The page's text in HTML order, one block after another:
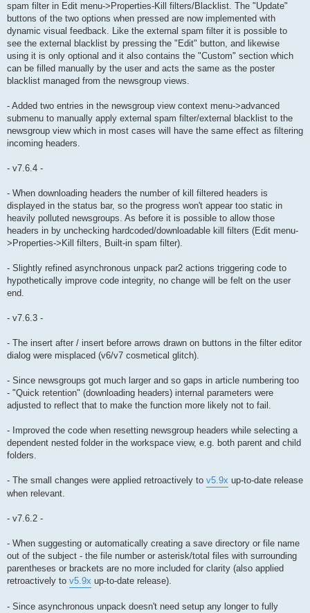
spam filter in Edit menu->Properties-Kill filters/Blacklist. The "Update"
buttons of the two options when pressed are now implemented with
dynamic visual feedback. Like the external spam filter it is possible to
see the external blacklist by pressing the "Edit" button, and likewise
using it is only optional and it also contains the "Custom" section which
can be filled manually by the user and acts the same as the poster
blacklist managed from the newsgroup views.
- Added two entries in the newsgroup view context menu->advanced
submenu to manually apply external spam filter/external blacklist to the
newsgroup view which in most cases will have the same effect as filtering
incoming headers.
- v7.6.4 -
- When downloading headers the number of kill filtered headers is
displayed in the status bar, so the progress won't appear too static in
heavily polluted newsgroups. As before it is possible to allow those
headers in by unchecking hardcoded/downloadable kill filters (Edit menu-
>Properties->Kill filters, Built-in spam filter).
- Slightly refined asynchronous unpack par2 actions triggering code to
hypothetically improve code integrity, no change will be felt on the user
end.
- v7.6.3 -
- The insert after / insert before arrows drawn on buttons in the filter editor
dialog were misplaced (v6/v7 cosmetical glitch).
- Since newsgroups got much larger and so gaps in article numbering too
- "Quick retention" (downloading headers) internal parameters were
adjusted to reflect that to make the function more likely not to fail.
- Improved the code when resetting newsgroup headers while selecting a
dependent nested folder in the workspace view, e.g. both parent and child
folders.
- The small changes were applied retroactively to v5.9x up-to-date release
when relevant.
- v7.6.2 -
- When suggesting or automatically creating a save directory or file name
out of the subject - the file number or asterisk/total files with surrounding
parentheses or brackets are no more included for clarity (also applied
retroactively to v5.9x up-to-date release).
- Since asynchronous unpack doesn't need setup any longer to fully